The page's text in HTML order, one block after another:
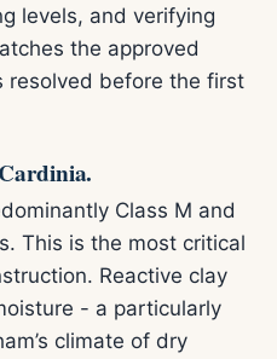
levels, and verifying
the approved
resolved before the first
Class M and
This is the most critical
Reactive clay
- a particularly
climate of dry